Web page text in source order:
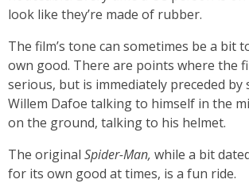
look like they’re made of rubber.
The film’s tone can sometimes be a bit
own good. There are points where the
serious, but is immediately preceded by
Willem Dafoe talking to himself in the
on the ground, talking to his helmet.
The original Spider-Man, while a bit
for its own good at times, is a fun ride.